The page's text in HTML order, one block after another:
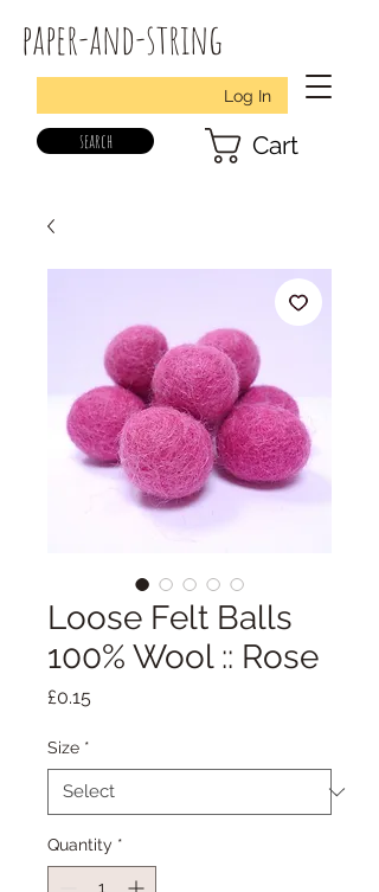
paper-and-string
Log In
search Cart
Loose Felt Balls
100% Wool :: Rose
£0.15Price
Size *
Quantity *